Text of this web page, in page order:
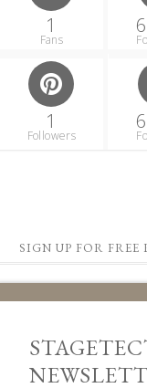
1
Fans
1
Followers
SIGN UP FOR FREE